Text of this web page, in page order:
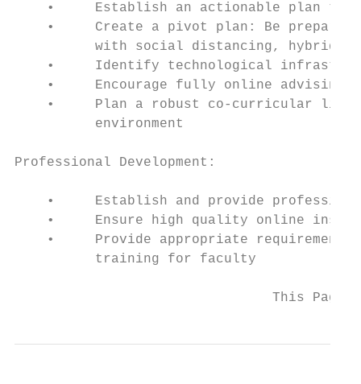
•     Establish an actionable plan
•     Create a pivot plan: Be
with social distancing, hybrid,
•     Identify technological
•     Encourage fully online advising
•     Plan a robust co-curricular
          environment
Professional Development:
•     Establish and provide
•     Ensure high quality online
•     Provide appropriate
          training for faculty
This Page